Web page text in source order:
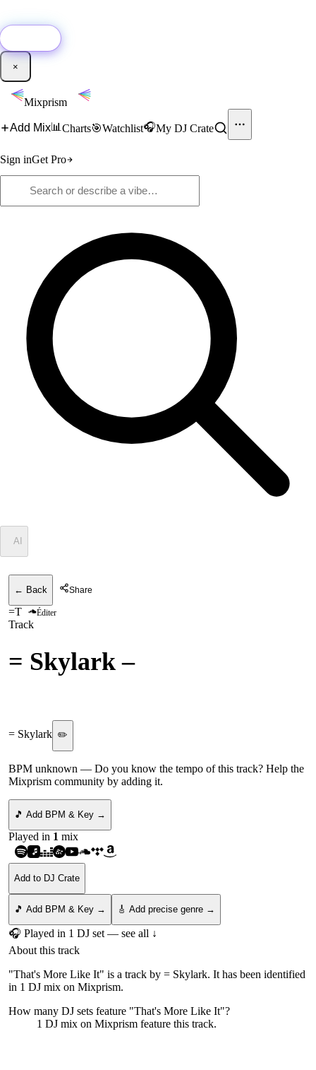
×
Mixprism
Add Mix📊 Charts🎯Watchlist🎧My DJ Crate
Sign inGet Pro
AI
← Back Share
=T Éditer
Track
= Skylark –
= Skylark ✏️
BPM unknown — Do you know the tempo of this track? Help the
Mixprism community by adding it.
🎵 Add BPM & Key →
Played in 1 mix
Add to DJ Crate
🎵 Add BPM & Key → 🎸 Add precise genre →
🎧 Played in 1 DJ set — see all ↓
About this track
"That's More Like It" is a track by = Skylark. It has been identified
in 1 DJ mix on Mixprism.
How many DJ sets feature "That's More Like It"?
1 DJ mix on Mixprism feature this track.